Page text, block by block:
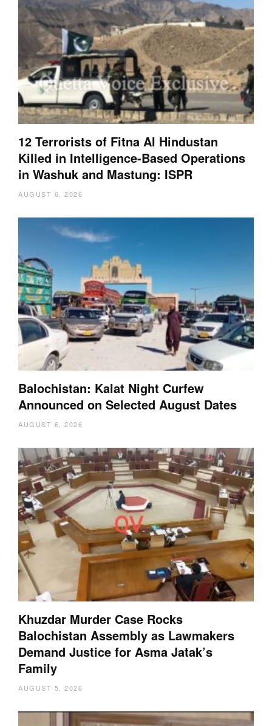
12 Terrorists of Fitna Al Hindustan
Killed in Intelligence-Based Operations
in Washuk and Mastung: ISPR
AUGUST 6, 2026
Balochistan: Kalat Night Curfew
Announced on Selected August Dates
AUGUST 6, 2026
Khuzdar Murder Case Rocks
Balochistan Assembly as Lawmakers
Demand Justice for Asma Jatak’s
Family
AUGUST 5, 2026